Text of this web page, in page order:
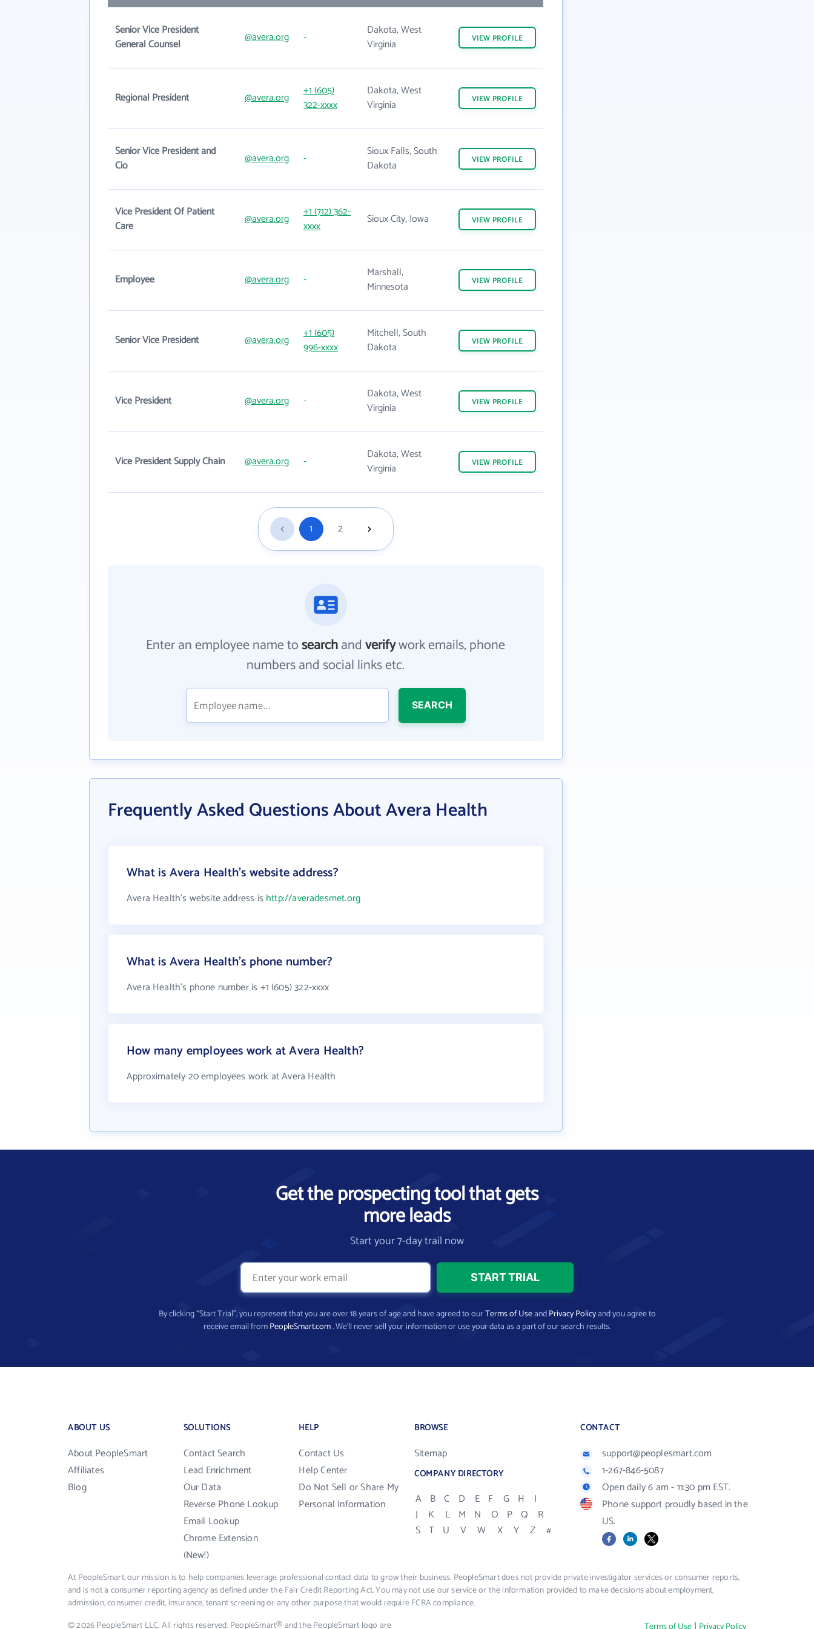
Senior Vice President
General Counsel
@avera.org -
Dakota, West
Virginia
VIEW PROFILE
Regional President @avera.org
+1 (605)
322-xxxx
Dakota, West
Virginia
VIEW PROFILE
Senior Vice President and
Cio
@avera.org -
Sioux Falls, South
Dakota
VIEW PROFILE
Vice President Of Patient
Care
@avera.org
+1 (712) 362-
xxxx
Sioux City, Iowa VIEW PROFILE
Employee @avera.org -
Marshall,
Minnesota
VIEW PROFILE
Senior Vice President @avera.org
+1 (605)
996-xxxx
Mitchell, South
Dakota
VIEW PROFILE
Vice President @avera.org -
Dakota, West
Virginia
VIEW PROFILE
Vice President Supply Chain @avera.org -
Dakota, West
Virginia
VIEW PROFILE
1 2
Enter an employee name tosearchandverifywork emails, phone
numbers and social links etc.
SEARCH
Frequently Asked Questions About Avera Health
What is Avera Health's website address?
Avera Health's website address is http://averadesmet.org
What is Avera Health's phone number?
Avera Health's phone number is +1 (605) 322-xxxx
How many employees work at Avera Health?
Approximately 20 employees work at Avera Health
Get the prospecting tool that gets
more leads
Start your 7-day trail now
By clicking “Start Trial”, you represent that you are over 18 years of age and have agreed to ourTerms of UseandPrivacy Policyand you agree to
receive email fromPeopleSmart.com. We’ll never sell your information or use your data as a part of our search results.
ABOUT US
About PeopleSmart
Affiliates
Blog
SOLUTIONS
Contact Search
Lead Enrichment
Our Data
Reverse Phone Lookup
Email Lookup
Chrome Extension
(New!)
HELP
Contact Us
Help Center
Do Not Sell or Share My
Personal Information
BROWSE
Sitemap
COMPANY DIRECTORY
A B C D E F G H
I
J
K L M N O P Q
R
S T U V W X Y Z #
CONTACT
support@peoplesmart.com
1-267-846-5087
Open daily 6 am - 11:30 pm EST.
Phone support proudly based in the
US.
FacebookLinkedIn
X
At PeopleSmart, our mission is to help companies leverage professional contact data to grow their business. PeopleSmart does not provide private investigator services or consumer reports,
and is not a consumer reporting agency as defined under the Fair Credit Reporting Act. You may not use our service or the information provided to make decisions about employment,
admission, consumer credit, insurance, tenant screening or any other purpose that would require FCRA compliance.
© 2026 PeopleSmart LLC. All rights reserved. PeopleSmart® and the PeopleSmart logo are